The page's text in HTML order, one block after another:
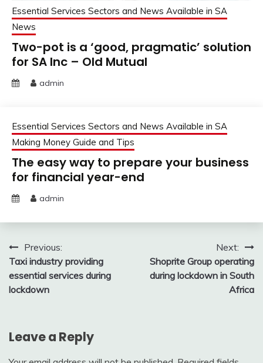
Essential Services Sectors and News Available in SA
News
Two-pot is a ‘good, pragmatic’ solution
for SA Inc – Old Mutual
admin
Essential Services Sectors and News Available in SA
Making Money Guide and Tips
The easy way to prepare your business
for financial year-end
admin
Post
navigation
Previous:
Taxi industry providing
essential services during
lockdown
Next:
Shoprite Group operating
during lockdown in South
Africa
Leave a Reply